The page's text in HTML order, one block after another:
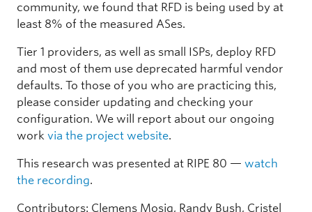
community, we found that RFD is being used by at
least 8% of the measured ASes.
Tier 1 providers, as well as small ISPs, deploy RFD
and most of them use deprecated harmful vendor
defaults. To those of you who are practicing this,
please consider updating and checking your
configuration. We will report about our ongoing
work via the project website.
This research was presented at RIPE 80 — watch
the recording.
Contributors: Clemens Mosig, Randy Bush, Cristel